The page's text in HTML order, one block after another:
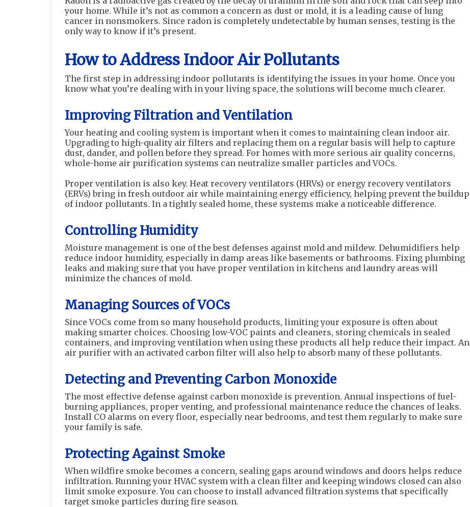
your home. While it’s not as common a concern as dust or mold, it is a leading cause of lung
cancer in nonsmokers. Since radon is completely undetectable by human senses, testing is the
only way to know if it’s present.
How to Address Indoor Air Pollutants
The first step in addressing indoor pollutants is identifying the issues in your home. Once you
know what you’re dealing with in your living space, the solutions will become much clearer.
Improving Filtration and Ventilation
Your heating and cooling system is important when it comes to maintaining clean indoor air.
Upgrading to high-quality air filters and replacing them on a regular basis will help to capture
dust, dander, and pollen before they spread. For homes with more serious air quality concerns,
whole-home air purification systems can neutralize smaller particles and VOCs.
Proper ventilation is also key. Heat recovery ventilators (HRVs) or energy recovery ventilators
(ERVs) bring in fresh outdoor air while maintaining energy efficiency, helping prevent the buildup
of indoor pollutants. In a tightly sealed home, these systems make a noticeable difference.
Controlling Humidity
Moisture management is one of the best defenses against mold and mildew. Dehumidifiers help
reduce indoor humidity, especially in damp areas like basements or bathrooms. Fixing plumbing
leaks and making sure that you have proper ventilation in kitchens and laundry areas will
minimize the chances of mold.
Managing Sources of VOCs
Since VOCs come from so many household products, limiting your exposure is often about
making smarter choices. Choosing low-VOC paints and cleaners, storing chemicals in sealed
containers, and improving ventilation when using these products all help reduce their impact. An
air purifier with an activated carbon filter will also help to absorb many of these pollutants.
Detecting and Preventing Carbon Monoxide
The most effective defense against carbon monoxide is prevention. Annual inspections of fuel-
burning appliances, proper venting, and professional maintenance reduce the chances of leaks.
Install CO alarms on every floor, especially near bedrooms, and test them regularly to make sure
your family is safe.
Protecting Against Smoke
When wildfire smoke becomes a concern, sealing gaps around windows and doors helps reduce
infiltration. Running your HVAC system with a clean filter and keeping windows closed can also
limit smoke exposure. You can choose to install advanced filtration systems that specifically
target smoke particles during fire season.